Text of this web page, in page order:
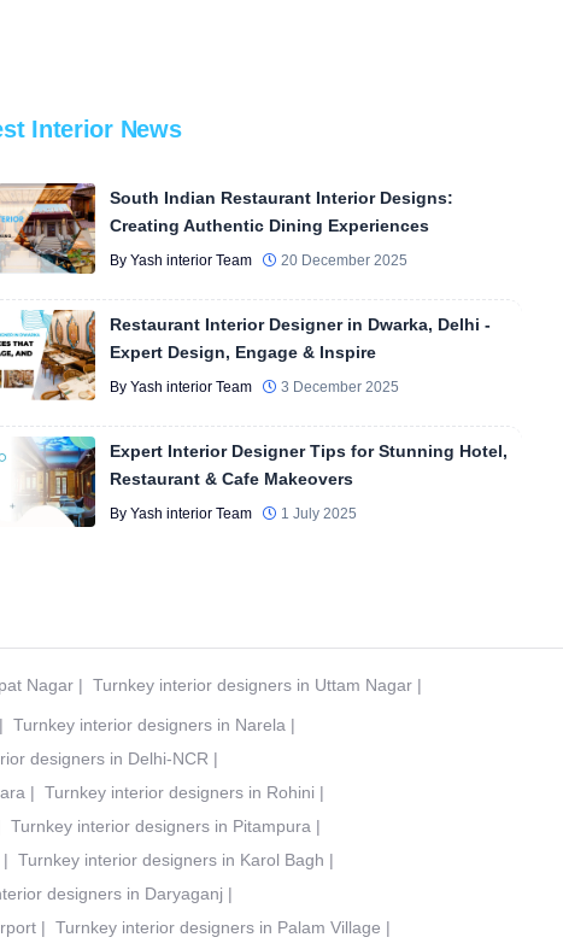
Interior News
South Indian Restaurant Interior Designs:
Creating Authentic Dining Experiences
By Yash interior Team 20 December 2025
Restaurant Interior Designer in Dwarka, Delhi -
Expert Design, Engage & Inspire
By Yash interior Team 3 December 2025
Expert Interior Designer Tips for Stunning Hotel,
Restaurant & Cafe Makeovers
By Yash interior Team 1 July 2025
Nagar | Turnkey interior designers in Uttam Nagar |
| Turnkey interior designers in Narela |
designers in Delhi-NCR |
| Turnkey interior designers in Rohini |
Turnkey interior designers in Pitampura |
| Turnkey interior designers in Karol Bagh |
designers in Daryaganj |
| Turnkey interior designers in Palam Village |